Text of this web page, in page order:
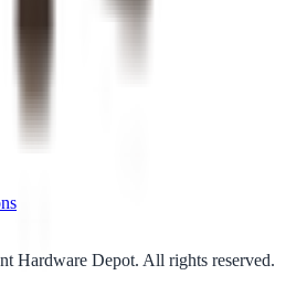
Hardware Depot. All rights reserved.